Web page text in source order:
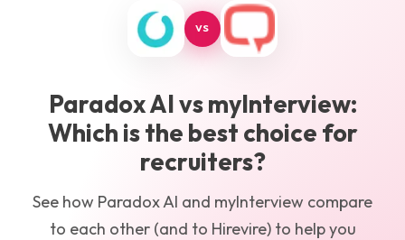
VS
Paradox AIvsmyInterview:
Which is the best choice for
recruiters?
See how Paradox AI and myInterview compare
to each other (and to Hirevire) to help you